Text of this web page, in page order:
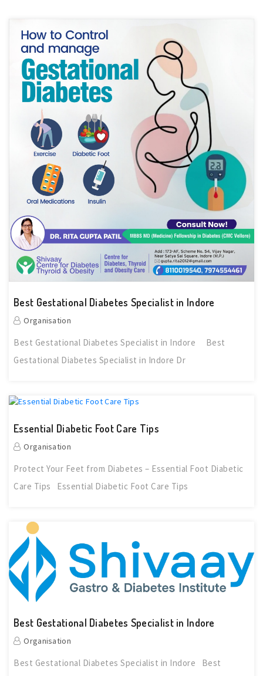
Best Gestational Diabetes Specialist in Indore
Organisation
Best Gestational Diabetes Specialist in Indore Best
Gestational Diabetes Specialist in Indore Dr
Essential Diabetic Foot Care Tips
Organisation
Protect Your Feet from Diabetes – Essential Foot Diabetic
Care Tips Essential Diabetic Foot Care Tips
Best Gestational Diabetes Specialist in Indore
Organisation
Best Gestational Diabetes Specialist in Indore Best